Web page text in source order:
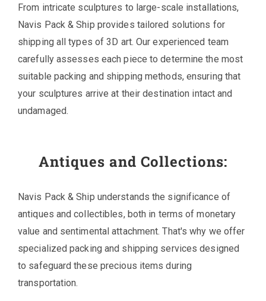
From intricate sculptures to large-scale installations,
Navis Pack & Ship provides tailored solutions for
shipping all types of 3D art. Our experienced team
carefully assesses each piece to determine the most
suitable packing and shipping methods, ensuring that
your sculptures arrive at their destination intact and
undamaged.
Antiques and Collections:
Navis Pack & Ship understands the significance of
antiques and collectibles, both in terms of monetary
value and sentimental attachment. That's why we offer
specialized packing and shipping services designed
to safeguard these precious items during
transportation.